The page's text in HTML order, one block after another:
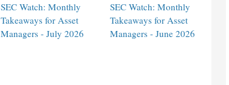
SEC Watch: Monthly
Takeaways for Asset
Managers - July 2026
SEC Watch: Monthly
Takeaways for Asset
Managers - June 2026